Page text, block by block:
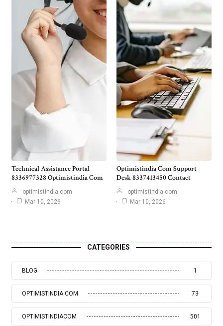
Technical Assistance Portal
8336977328 Optimistindia Com
optimistindia com
Mar 10, 2026
Optimistindia Com Support
Desk 8337413450 Contact
optimistindia com
Mar 10, 2026
CATEGORIES
BLOG 1
OPTIMISTINDIA COM 73
OPTIMISTINDIACOM 501